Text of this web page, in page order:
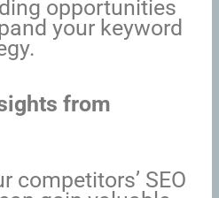
opportunities
your keyword
from
competitors’ SEO